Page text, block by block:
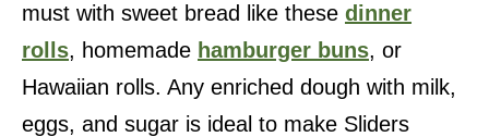
must with sweet bread like these dinner
rolls, homemade hamburger buns, or
Hawaiian rolls. Any enriched dough with milk,
eggs, and sugar is ideal to make Sliders